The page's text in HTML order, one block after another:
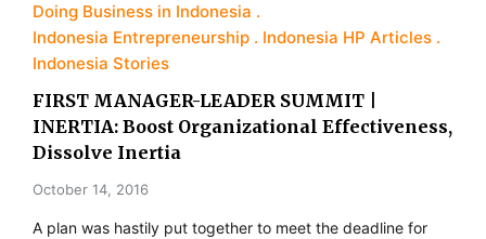
Doing Business in Indonesia
Indonesia Entrepreneurship
Indonesia HP Articles
Indonesia Stories
FIRST MANAGER-LEADER SUMMIT |
INERTIA: Boost Organizational Effectiveness,
Dissolve Inertia
October 14, 2016
A plan was hastily put together to meet the deadline for